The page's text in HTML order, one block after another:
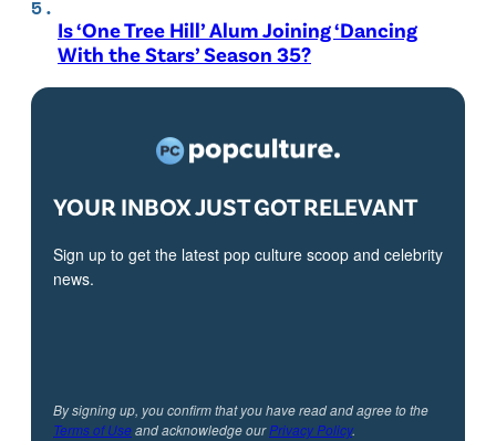
Is ‘One Tree Hill’ Alum Joining ‘Dancing
With the Stars’ Season 35?
YOUR INBOX JUST GOT RELEVANT
Sign up to get the latest pop culture scoop and celebrity
news.
By signing up, you confirm that you have read and agree to the
Terms of Useand acknowledge ourPrivacy Policy.